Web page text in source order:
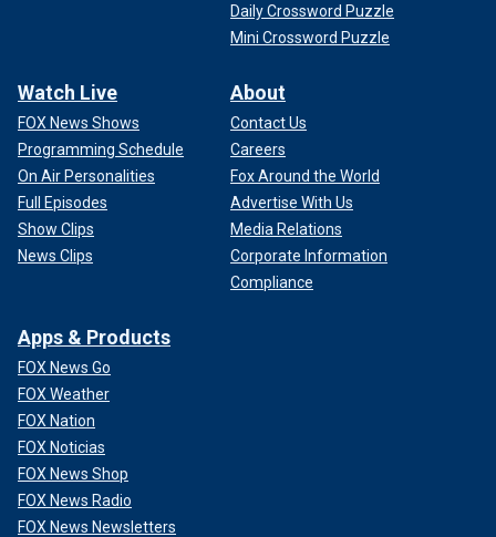
Daily Crossword Puzzle
Mini Crossword Puzzle
Watch Live
FOX News Shows
Programming Schedule
On Air Personalities
Full Episodes
Show Clips
News Clips
About
Contact Us
Careers
Fox Around the World
Advertise With Us
Media Relations
Corporate Information
Compliance
Apps & Products
FOX News Go
FOX Weather
FOX Nation
FOX Noticias
FOX News Shop
FOX News Radio
FOX News Newsletters